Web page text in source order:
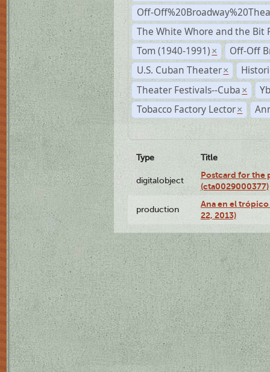
Off-
The White Whore and the Bit
Tom (1940-1991) ×
Off-Off
U.S. Cuban Theater ×
Theater Festivals--Cuba ×
Tobacco Factory Lector ×
Type Title
digitalobject
Postcard for the
(cta0029000377)
production
Ana en el
22, 2013)